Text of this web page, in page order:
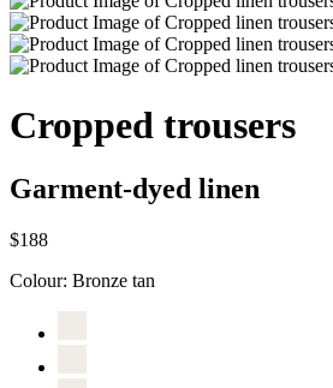
Cropped trousers
Garment-dyed linen
$188
Colour: Bronze tan